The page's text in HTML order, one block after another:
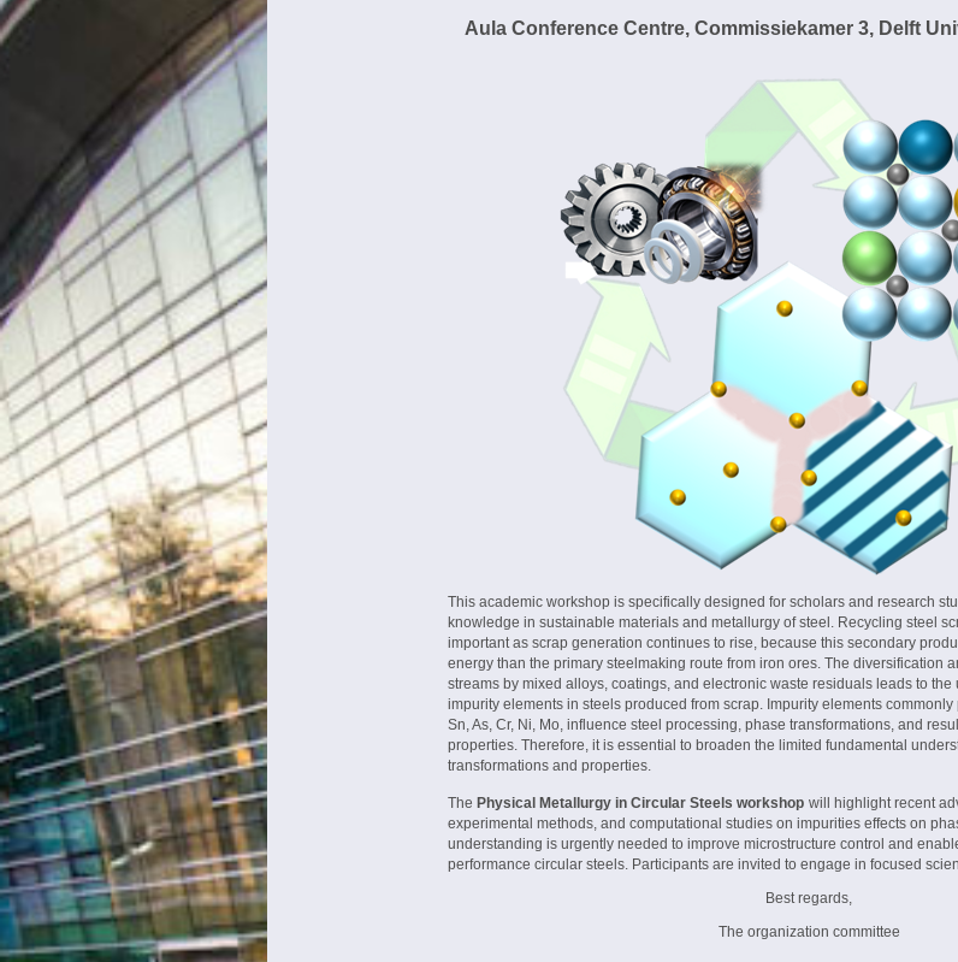
Aula Conference Centre, Commissiekamer 3, Delft
This academic workshop is specifically designed for scholars and research
knowledge in sustainable materials and metallurgy of steel. Recycling steel
important as scrap generation continues to rise, because this secondary
energy than the primary steelmaking route from iron ores. The diversification
streams by mixed alloys, coatings, and electronic waste residuals leads to
impurity elements in steels produced from scrap. Impurity elements commonly
Sn, As, Cr, Ni, Mo, influence steel processing, phase transformations, and
properties. Therefore, it is essential to broaden the limited fundamental
transformations and properties.
The Physical Metallurgy in Circular Steels workshop will highlight recent
experimental methods, and computational studies on impurities effects on
understanding is urgently needed to improve microstructure control and
performance circular steels. Participants are invited to engage in focused
Best regards,
The organization committee